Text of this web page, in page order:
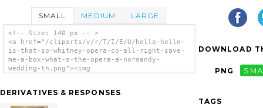
SMALL MEDIUM LARGE
<!-- Size: 140 px -- >
<a href="/cliparts/v/r/T/I/E/U/hello-hello-
is-that-so-whitney-opera-co-all-right-save-
me-a-box-what-s-the-opera-a-normandy-
wedding-th.png"><img
a-box-what-s-the-opera-a-normandy-wedding-
DERIVATIVES & RESPONSES
DOWNLOAD
PNG
TAGS